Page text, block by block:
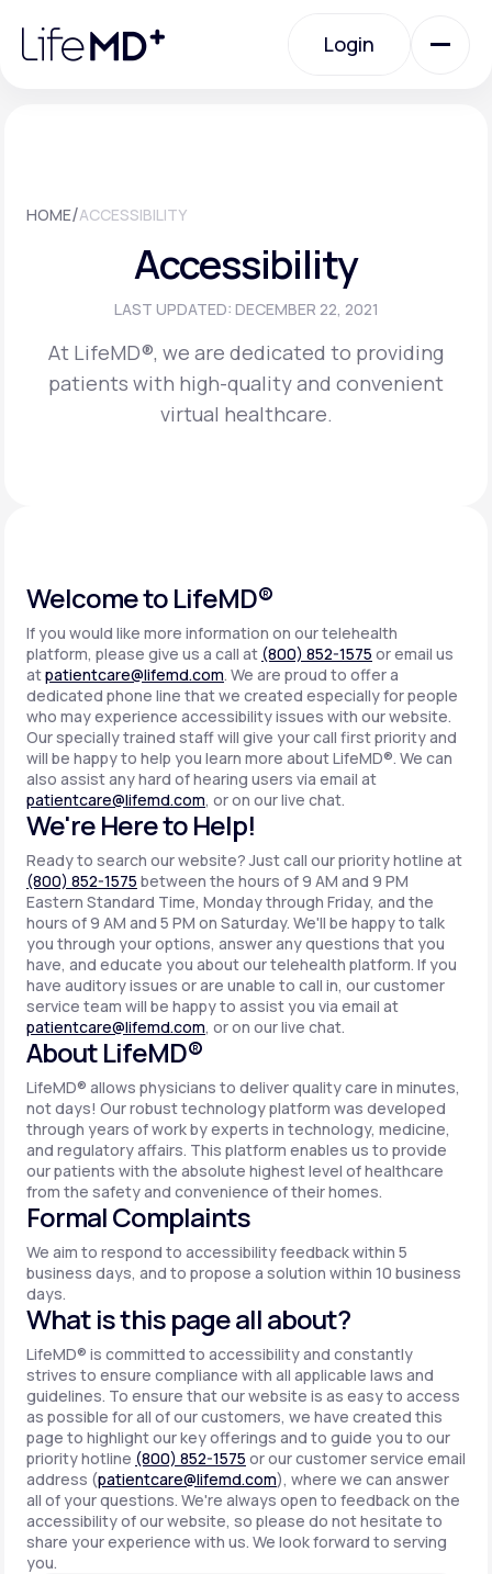
note:
website
Login
Membership Plans
LifeMD+
Learn why LifeMD+ can positively change
your healthcare experience
Join LifeMD+
Join LifeMD+
HOME/ACCESSIBILITY
Accessibility
LAST UPDATED: DECEMBER 22, 2021
At LifeMD®, we are dedicated to providing
patients with high-quality and convenient
virtual healthcare.
Welcome to LifeMD®
If you would like more information on our telehealth
platform, please give us a call at (800) 852-1575 or email us
atpatientcare@lifemd.com. We are proud to offer a
dedicated phone line that we created especially for people
who may experience accessibility issues with our website.
Our specially trained staff will give your call first priority and
will be happy to help you learn more about LifeMD®. We can
also assist any hard of hearing users via email at
patientcare@lifemd.com, or on our live chat.
We're Here to Help!
Ready to search our website? Just call our priority hotline at
(800) 852-1575 between the hours of 9 AM and 9 PM
Eastern Standard Time, Monday through Friday, and the
hours of 9 AM and 5 PM on Saturday. We'll be happy to talk
you through your options, answer any questions that you
have, and educate you about our telehealth platform. If you
have auditory issues or are unable to call in, our customer
service team will be happy to assist you via email at
patientcare@lifemd.com, or on our live chat.
About LifeMD®
LifeMD® allows physicians to deliver quality care in minutes,
not days! Our robust technology platform was developed
through years of work by experts in technology, medicine,
and regulatory affairs. This platform enables us to provide
our patients with the absolute highest level of healthcare
from the safety and convenience of their homes.
Formal Complaints
We aim to respond to accessibility feedback within 5
business days, and to propose a solution within 10 business
days.
What is this page all about?
LifeMD® is committed to accessibility and constantly
strives to ensure compliance with all applicable laws and
guidelines. To ensure that our website is as easy to access
as possible for all of our customers, we have created this
page to highlight our key offerings and to guide you to our
priority hotline (800) 852-1575 or our customer service email
address (patientcare@lifemd.com), where we can answer
all of your questions. We're always open to feedback on the
accessibility of our website, so please do not hesitate to
share your experience with us. We look forward to serving
you.